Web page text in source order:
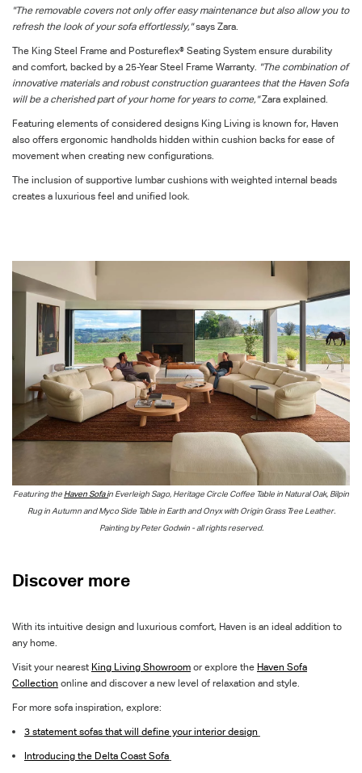
"The removable covers not only offer easy maintenance but also allow you to
refresh the look of your sofa effortlessly,"says Zara.
The King Steel Frame and Postureflex® Seating System ensure durability
and comfort, backed by a 25-Year Steel Frame Warranty. "The combination of
innovative materials and robust construction guarantees that the Haven Sofa
will be a cherished part of your home for years to come,"Zara explained.
Featuring elements of considered designs King Living is known for, Haven
also offers ergonomic handholds hidden within cushion backs for ease of
movement when creating new configurations.
The inclusion of supportive lumbarcushions with weighted internal beads
creates a luxurious feel and unified look.
Featuring the Haven Sofa in Everleigh Sago, Heritage Circle Coffee Table in Natural Oak, Bilpin
Rug in Autumn andMycoSide Table in Earth andOnyxwith Origin Grass Tree Leather.
Painting by Peter Godwin - all rights reserved.
Discover more
With its intuitive design and luxurious comfort, Haven is an ideal addition to
any home.
Visit your nearest King Living Showroom or explore the Haven Sofa
Collection online and discover a new level of relaxation and style.
For more sofa inspiration, explore:
3 statement sofas that will define your interior design
Introducing the Delta Coast Sofa